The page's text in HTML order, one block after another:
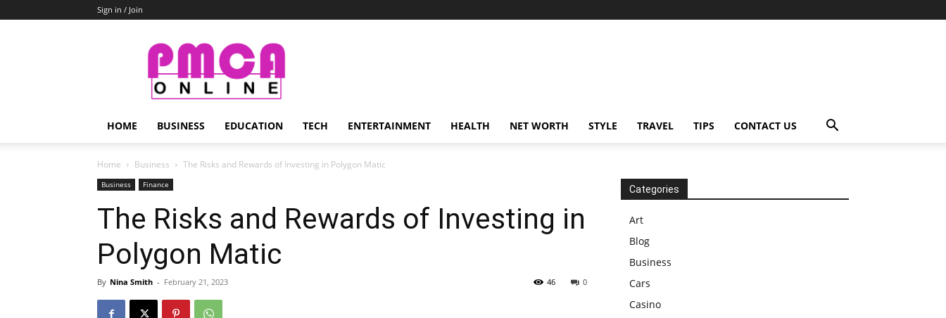
Sign in / Join
PMCA
Online
HOME BUSINESS EDUCATION TECH ENTERTAINMENT HEALTH NET WORTH STYLE TRAVEL TIPS CONTACT US
Home Business The Risks and Rewards of Investing in Polygon Matic
Business Finance
The Risks and Rewards of Investing in
Polygon Matic
By Nina Smith - February 21, 2023 0
46
Categories
Art
Blog
Business
Cars
Casino